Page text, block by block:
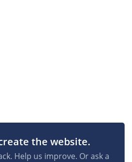
the website.
Help us improve. Or ask a